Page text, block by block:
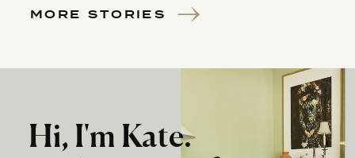
MORE STORIES
Hi, I'm Kate.